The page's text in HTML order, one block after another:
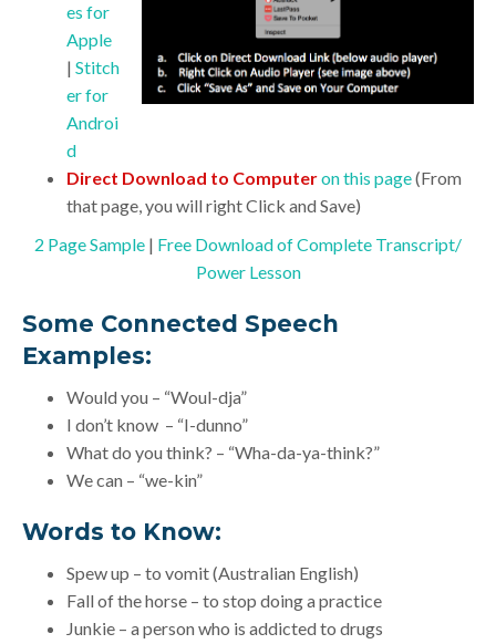
es for
Apple
| Stitch
er for
Androi
d
Direct Download to Computeron this page(From
that page, you will right Click and Save)
2 Page Sample | Free Download of Complete Transcript/
Power Lesson
Some Connected Speech
Examples:
Would you – “Woul-dja”
I don’t know – “I-dunno”
What do you think? – “Wha-da-ya-think?”
We can – “we-kin”
Words to Know:
Spew up – to vomit (Australian English)
Fall of the horse – to stop doing a practice
Junkie – a person who is addicted to drugs